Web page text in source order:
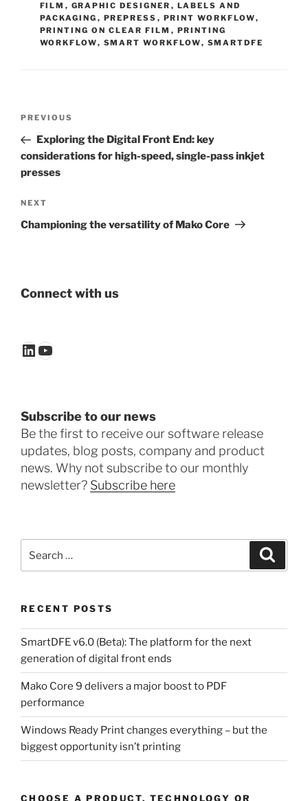
FILM , GRAPHIC DESIGNER , LABELS AND
PACKAGING , PREPRESS , PRINT WORKFLOW,
PRINTING ON CLEAR FILM , PRINTING
WORKFLOW, SMART WORKFLOW, SMARTDFE
Previous
Post
PREVIOUS
Exploring the Digital Front End: key
considerations for high-speed, single-pass inkjet
presses
Next
Post
NEXT
Championing the versatility of Mako Core
Connect with us
LinkedIn
YouTube
Subscribe to our news
Be the first to receive our software release
updates, blog posts, company and product
news. Why not subscribe to our monthly
newsletter? Subscribe here
for:
RECENT POSTS
SmartDFE v6.0 (Beta): The platform for the next
generation of digital front ends
Mako Core 9 delivers a major boost to PDF
performance
Windows Ready Print changes everything – but the
biggest opportunity isn’t printing
CHOOSE A PRODUCT, TECHNOLOGY OR